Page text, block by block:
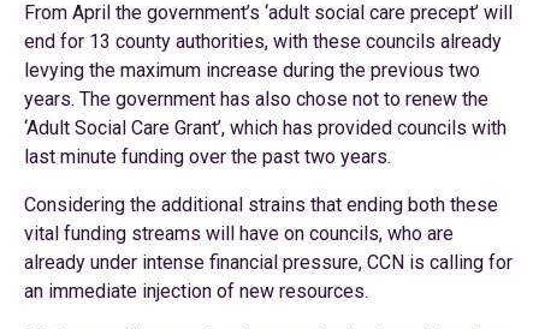
From April the government’s ‘adult social care precept’ will
end for 13 county authorities, with these councils already
levying the maximum increase during the previous two
years. The government has also chose not to renew the
‘Adult Social Care Grant’, which has provided councils with
last minute funding over the past two years.
Considering the additional strains that ending both these
vital funding streams will have on councils, who are
already under intense financial pressure, CCN is calling for
an immediate injection of new resources.